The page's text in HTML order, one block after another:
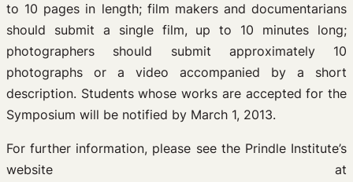
to 10 pages in length; film makers and documentarians
should submit a single film, up to 10 minutes long;
photographers should submit approximately 10
photographs or a video accompanied by a short
description. Students whose works are accepted for the
Symposium will be notified by March 1, 2013.
For further information, please see the Prindle Institute’s
website at